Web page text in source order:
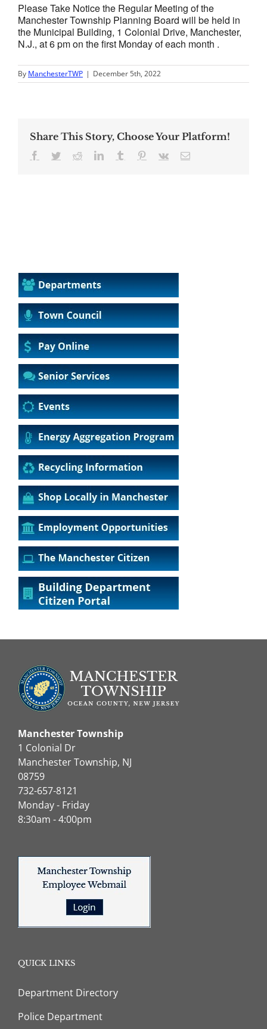
Please Take Notice the Regular Meeting of the
Manchester Township Planning Board will be held in
the Municipal Building, 1 Colonial Drive, Manchester,
N.J., at 6 pm on the first Monday of each month .
By ManchesterTWP | December 5th, 2022
Share This Story, Choose Your Platform!
Facebook
TwitterRedditLinkedInTumblr Pinterest
Vk Email
Manchester Township
1 Colonial Dr
Manchester Township, NJ
08759
732-657-8121
Monday - Friday
8:30am - 4:00pm
QUICK LINKS
Department Directory
Police Department